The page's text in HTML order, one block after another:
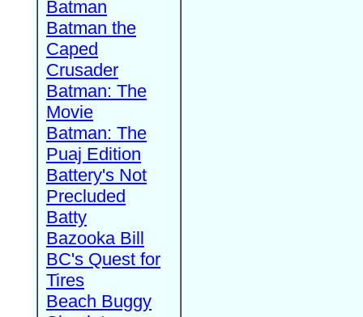
Batman
Batman the
Caped
Crusader
Batman: The
Movie
Batman: The
Puaj Edition
Battery's Not
Precluded
Batty
Bazooka Bill
BC's Quest for
Tires
Beach Buggy